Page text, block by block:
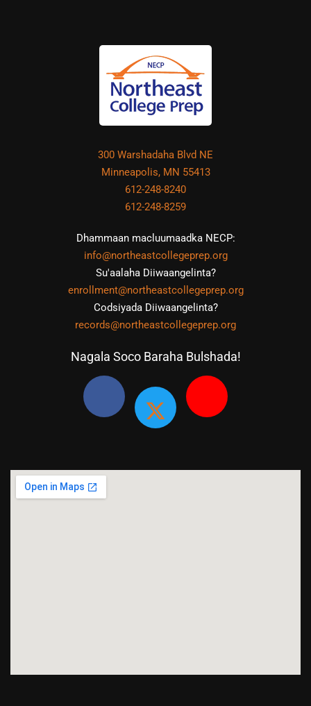
300 Warshadaha Blvd NE
Minneapolis, MN 55413
612-248-8240
612-248-8259
Dhammaan macluumaadka NECP:
info@northeastcollegeprep.org
Su'aalaha Diiwaangelinta?
enrollment@northeastcollegeprep.org
Codsiyada Diiwaangelinta?
records@northeastcollegeprep.org
Nagala Soco Baraha Bulshada!